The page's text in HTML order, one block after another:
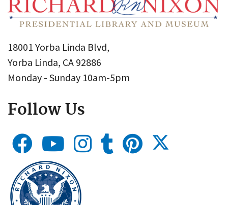
18001 Yorba Linda Blvd,
Yorba Linda, CA 92886
Monday - Sunday 10am-5pm
Follow Us